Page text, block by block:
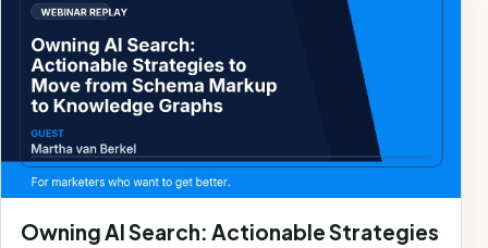
Owning AI Search: Actionable Strategies